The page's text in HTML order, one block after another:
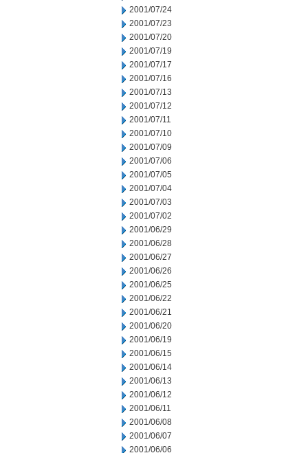
2001/07/24
2001/07/23
2001/07/20
2001/07/19
2001/07/17
2001/07/16
2001/07/13
2001/07/12
2001/07/11
2001/07/10
2001/07/09
2001/07/06
2001/07/05
2001/07/04
2001/07/03
2001/07/02
2001/06/29
2001/06/28
2001/06/27
2001/06/26
2001/06/25
2001/06/22
2001/06/21
2001/06/20
2001/06/19
2001/06/15
2001/06/14
2001/06/13
2001/06/12
2001/06/11
2001/06/08
2001/06/07
2001/06/06